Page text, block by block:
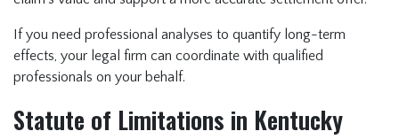
If you need professional analyses to quantify long-term
effects, your legal firm can coordinate with qualified
professionals on your behalf.
Statute of Limitations in Kentucky